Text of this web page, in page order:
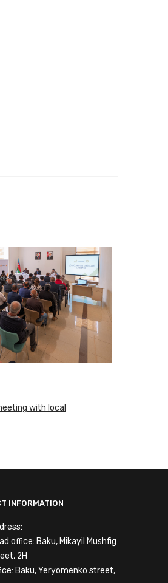
with local
INFORMATION
office: Baku, Mikayil Mushfig
2H
Baku, Yeryomenko street,